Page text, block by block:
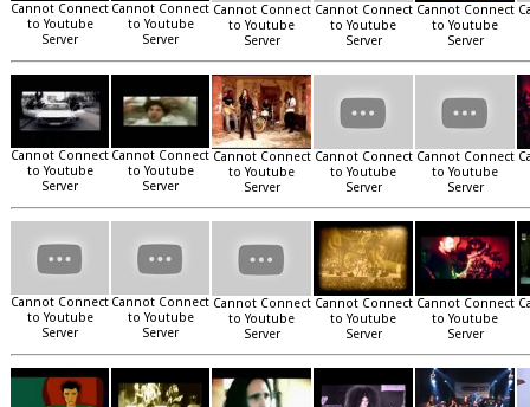
Cannot Connect
to Youtube
Server
Cannot Connect
to Youtube
Server
Cannot Connect
to Youtube
Server
Cannot Connect
to Youtube
Server
Cannot Connect
to Youtube
Server
Cannot Connect
to Youtube
Server
Cannot Connect
to Youtube
Server
Cannot Connect
to Youtube
Server
Cannot Connect
to Youtube
Server
Cannot Connect
to Youtube
Server
Cannot Connect
to Youtube
Server
Cannot Connect
to Youtube
Server
Cannot Connect
to Youtube
Server
Cannot Connect
to Youtube
Server
Cannot Connect
to Youtube
Server